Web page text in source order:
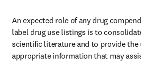
An expected role of any drug
label drug use listings is to
scientific literature and to provide the
appropriate information that may